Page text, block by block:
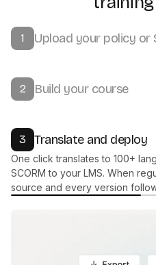
1 Upload your policy or
2 Build your course
3 Translate and deploy
One click translates to 100+
SCORM to your LMS. When
source and every version